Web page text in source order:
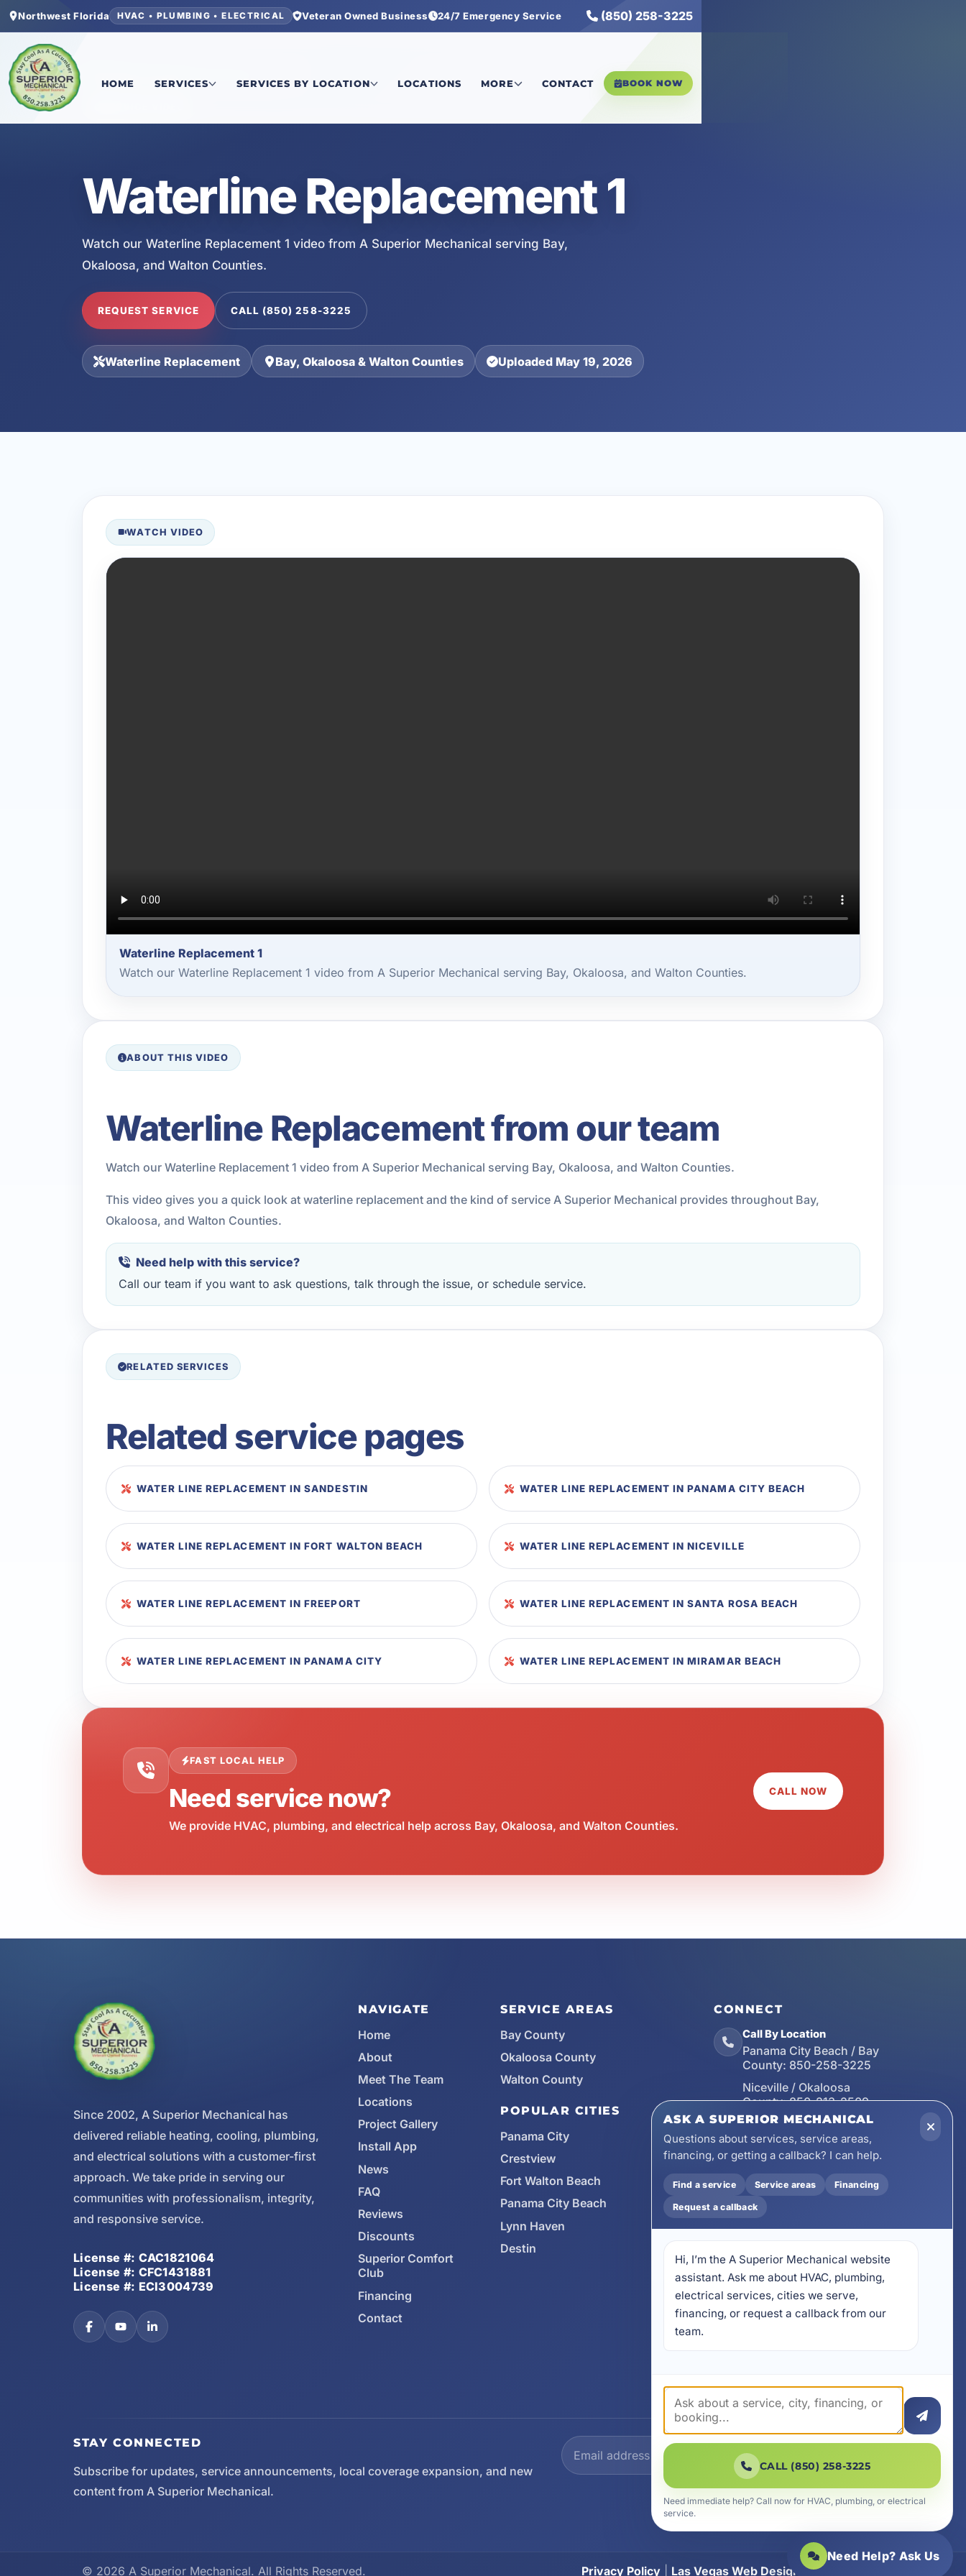
Northwest Florida HVAC • PLUMBING • ELECTRICAL Veteran Owned Business 24/7 Emergency Service (850) 258-3225
HOME SERVICES SERVICES BY LOCATION LOCATIONS MORE CONTACT BOOK NOW
Waterline Replacement 1
Watch our Waterline Replacement 1 video from A Superior Mechanical serving Bay,
Okaloosa, and Walton Counties.
REQUEST SERVICE CALL (850) 258-3225
Waterline Replacement Bay, Okaloosa & Walton Counties Uploaded May 19, 2026
WATCH VIDEO
Waterline Replacement 1
Watch our Waterline Replacement 1 video from A Superior Mechanical serving Bay, Okaloosa, and Walton Counties.
ABOUT THIS VIDEO
Waterline Replacement from our team
Watch our Waterline Replacement 1 video from A Superior Mechanical serving Bay, Okaloosa, and Walton Counties.
This video gives you a quick look at waterline replacement and the kind of service A Superior Mechanical provides throughout Bay,
Okaloosa, and Walton Counties.
Need help with this service?
Call our team if you want to ask questions, talk through the issue, or schedule service.
RELATED SERVICES
Related service pages
WATER LINE REPLACEMENT IN SANDESTIN WATER LINE REPLACEMENT IN PANAMA CITY BEACH
WATER LINE REPLACEMENT IN FORT WALTON BEACH WATER LINE REPLACEMENT IN NICEVILLE
WATER LINE REPLACEMENT IN FREEPORT WATER LINE REPLACEMENT IN SANTA ROSA BEACH
WATER LINE REPLACEMENT IN PANAMA CITY WATER LINE REPLACEMENT IN MIRAMAR BEACH
FAST LOCAL HELP
Need service now?
We provide HVAC, plumbing, and electrical help across Bay, Okaloosa, and Walton Counties.
CALL NOW
Since 2002, A Superior Mechanical has
delivered reliable heating, cooling, plumbing,
and electrical solutions with a customer-first
approach. We take pride in serving our
communities with professionalism, integrity,
and responsive service.
License #: CAC1821064
License #: CFC1431881
License #: ECI3004739
NAVIGATE
Home
About
Meet The Team
Locations
Project Gallery
Install App
News
FAQ
Reviews
Discounts
Superior Comfort
Club
Financing
Contact
SERVICE AREAS
Bay County
Okaloosa County
Walton County
POPULAR CITIES
Panama City
Crestview
Fort Walton Beach
Panama City Beach
Lynn Haven
Destin
CONNECT
Call By Location
Panama City Beach / Bay
County: 850-258-3225
Niceville / Okaloosa
County: 850-213-2509
Santa Rosa Beach / Walton
County: 850-253-7423
Email
wecare@asuperiormechanical.com
Mobile App
Install on Your Phone
17728 Beach Park Trail,
Panama City Beach, FL
32413
4641 East Highway 20,
STAY CONNECTED
Subscribe for updates, service announcements, local coverage expansion, and new
content from A Superior Mechanical.
© 2026 A Superior Mechanical. All Rights Reserved. Privacy Policy Las Vegas Web Design |SiteLiftMedia
ASK A SUPERIOR MECHANICAL
Questions about services, service areas,
financing, or getting a callback? I can help.
Find a service Service areas Financing
Request a callback
Hi, I’m the A Superior Mechanical website
assistant. Ask me about HVAC, plumbing,
electrical services, cities we serve,
financing, or request a callback from our
team.
CALL (850) 258-3225
Need immediate help? Call now for HVAC, plumbing, or electrical
service.
Need Help? Ask Us